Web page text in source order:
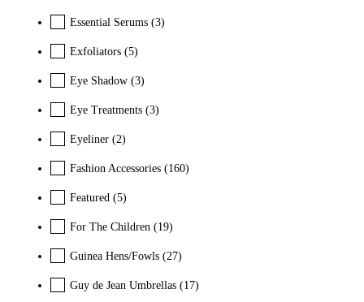
Essential Serums (3)
Exfoliators (5)
Eye Shadow (3)
Eye Treatments (3)
Eyeliner (2)
Fashion Accessories (160)
Featured (5)
For The Children (19)
Guinea Hens/Fowls (27)
Guy de Jean Umbrellas (17)